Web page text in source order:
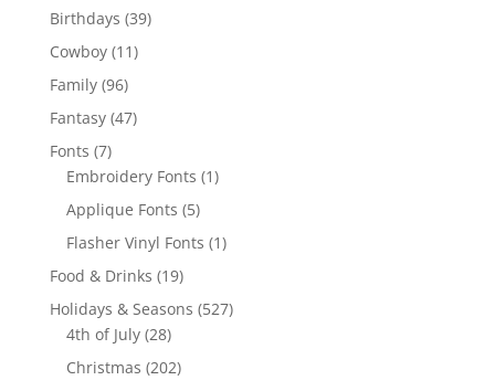
Birthdays 3939
Cowboy 1111
Family 9696
products
Fantasy 4747
Fonts 77
products
Embroidery Fonts 11
Applique Fonts 55
products
Flasher Vinyl Fonts 11
Food & Drinks 1919
products
Holidays & Seasons 527527
4th of July 2828
products
Christmas 202202